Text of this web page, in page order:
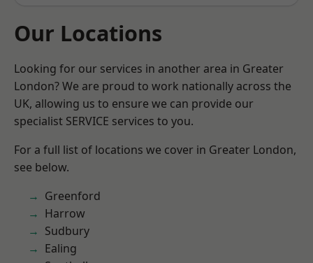
Our Locations
Looking for our services in another area in Greater
London? We are proud to work nationally across the
UK, allowing us to ensure we can provide our
specialist SERVICE services to you.
For a full list of locations we cover in Greater London,
see below.
Greenford
Harrow
Sudbury
Ealing